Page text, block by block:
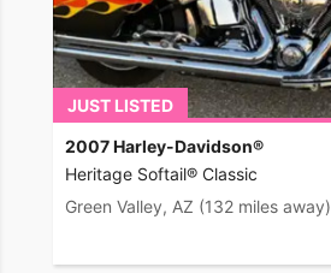
JUST LISTED
2007 Harley-Davidson®
Heritage Softail® Classic
Green Valley, AZ (132 miles away)